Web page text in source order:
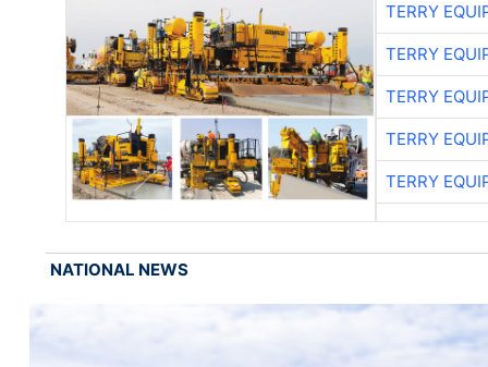
TERRY
TERRY
TERRY
TERRY
TERRY
NATIONAL NEWS